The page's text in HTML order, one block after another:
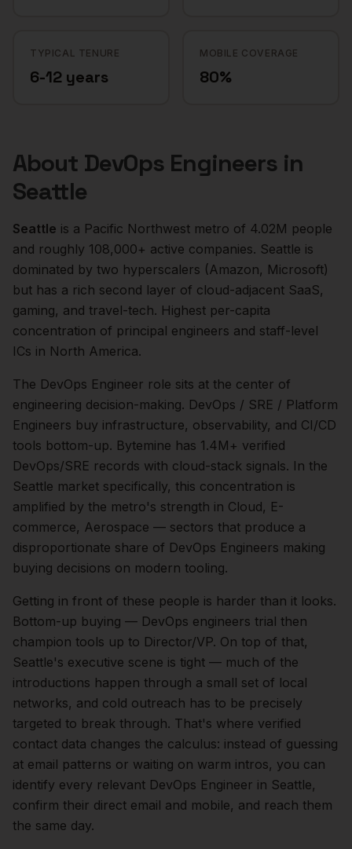
TYPICAL TENURE
6-12 years
MOBILE COVERAGE
80%
About DevOps Engineers in
Seattle
Seattle is a Pacific Northwest metro of 4.02M people
and roughly 108,000+ active companies. Seattle is
dominated by two hyperscalers (Amazon, Microsoft)
but has a rich second layer of cloud-adjacent SaaS,
gaming, and travel-tech. Highest per-capita
concentration of principal engineers and staff-level
ICs in North America.
The DevOps Engineer role sits at the center of
engineering decision-making. DevOps / SRE / Platform
Engineers buy infrastructure, observability, and CI/CD
tools bottom-up. Bytemine has 1.4M+ verified
DevOps/SRE records with cloud-stack signals. In the
Seattle market specifically, this concentration is
amplified by the metro's strength in Cloud, E-
commerce, Aerospace — sectors that produce a
disproportionate share of DevOps Engineers making
buying decisions on modern tooling.
Getting in front of these people is harder than it looks.
Bottom-up buying — DevOps engineers trial then
champion tools up to Director/VP. On top of that,
Seattle's executive scene is tight — much of the
introductions happen through a small set of local
networks, and cold outreach has to be precisely
targeted to break through. That's where verified
contact data changes the calculus: instead of guessing
at email patterns or waiting on warm intros, you can
identify every relevant DevOps Engineer in Seattle,
confirm their direct email and mobile, and reach them
the same day.